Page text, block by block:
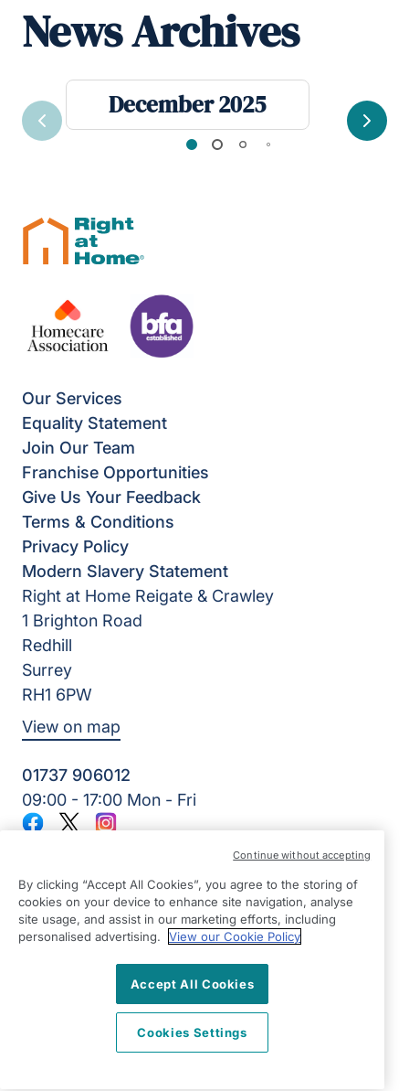
News Archives
December 2025
Previous Next
Our Services
Equality Statement
Join Our Team
Franchise Opportunities
Give Us Your Feedback
Terms & Conditions
Privacy Policy
Modern Slavery Statement
Right at Home Reigate & Crawley
1 Brighton Road
Redhill
Surrey
RH1 6PW
View on map
01737 906012
09:00 - 17:00 Mon - Fri
Home Care & Rehab Limited | Reg Number: 10270829 | Reg
Country: England
Facebook
TwitterInstagram
By clicking “Accept All Cookies”, you agree to the storing of
cookies on your device to enhance site navigation, analyse
site usage, and assist in our marketing efforts, including
personalised advertising.
View our Cookie Policy
Accept All Cookies
Cookies Settings
Continue without accepting